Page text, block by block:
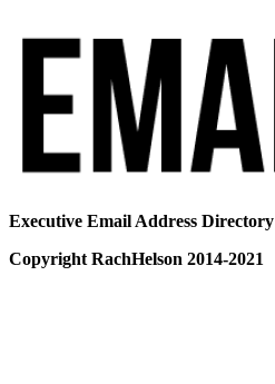
Executive Email Address Directory
Copyright RachHelson 2014-2021